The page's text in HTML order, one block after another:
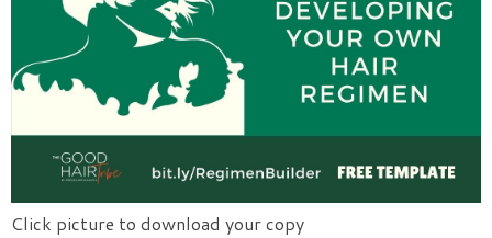
Click picture to download your copy